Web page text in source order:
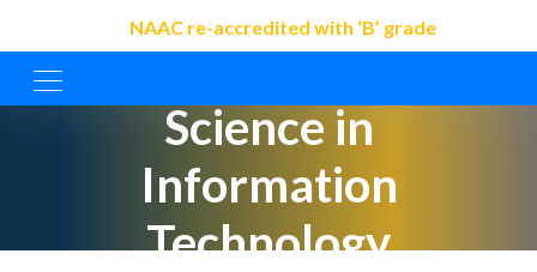
NAAC re-accredited with ‘B’ grade
Bachelor of
Science in
Information
Technology